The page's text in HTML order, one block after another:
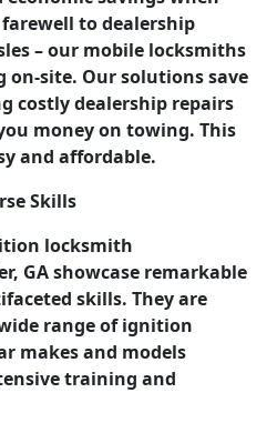
to dealership
– our mobile locksmiths
site. Our solutions save
costly dealership repairs
money on towing. This
and affordable.
Skills
locksmith
GA showcase remarkable
skills. They are
range of ignition
makes and models
training and